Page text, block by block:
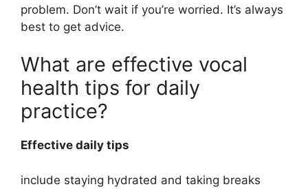
problem. Don’t wait if you’re worried. It’s always
best to get advice.
What are effective vocal
health tips for daily
practice?
Effective daily tips
include staying hydrated and taking breaks